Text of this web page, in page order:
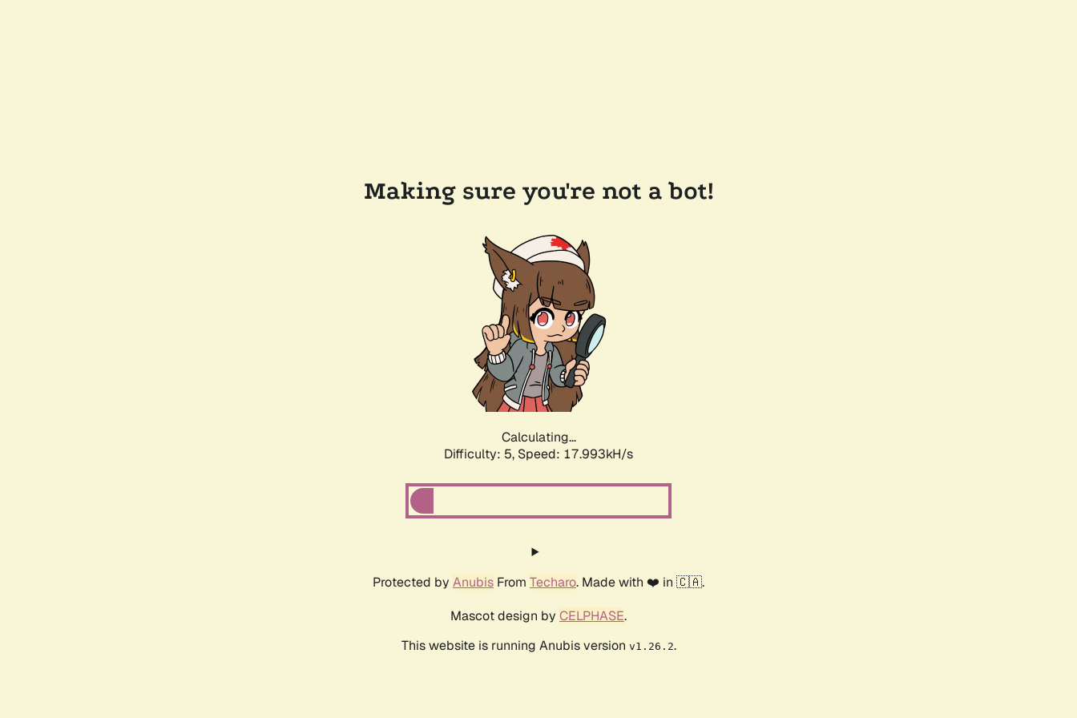
Making sure you're not a bot!
Calculating...
Difficulty: 5, Speed: 17.993kH/s
Protected by Anubis From Techaro. Made with ❤️ in 🇨🇦.
Mascot design by CELPHASE.
This website is running Anubis version v1.26.2.